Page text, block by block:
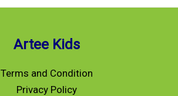
Artee Kids
Terms and Condition
Privacy Policy